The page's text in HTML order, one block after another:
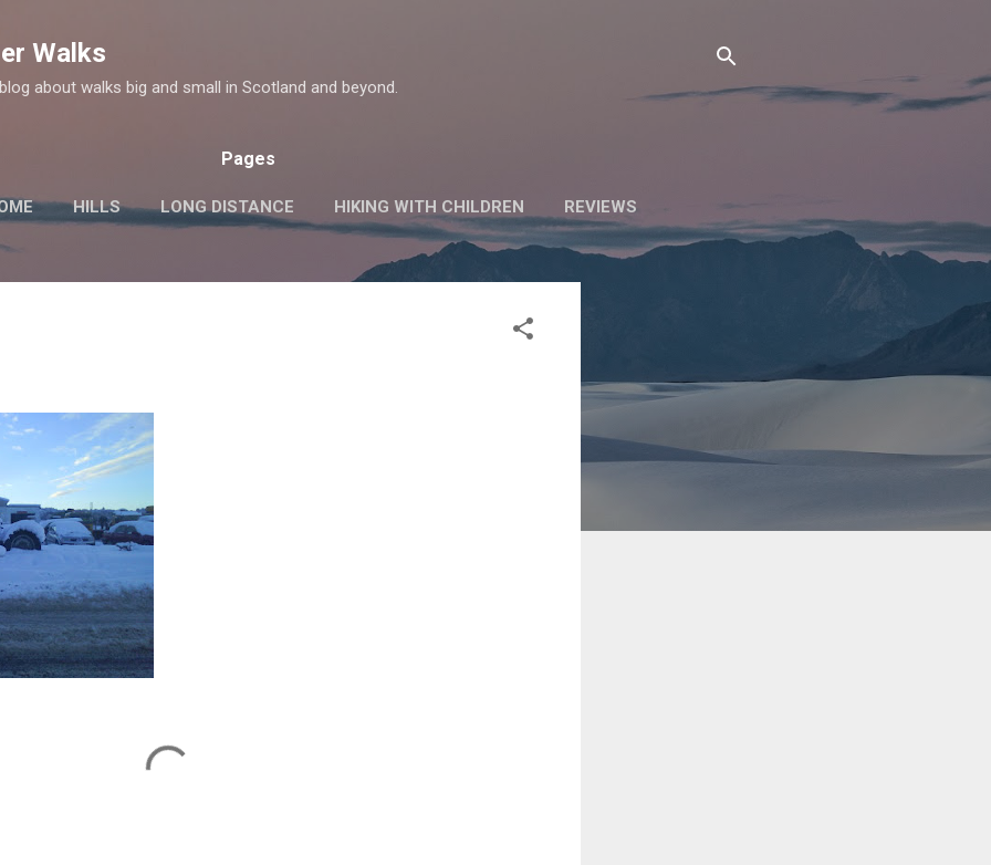
Walks
about walks big and small in Scotland and beyond.
Pages
HILLS LONG DISTANCE HIKING WITH CHILDREN REVIEWS